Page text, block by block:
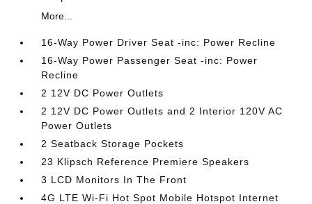
More...
16-Way Power Driver Seat -inc: Power Recline
16-Way Power Passenger Seat -inc: Power
Recline
2 12V DC Power Outlets
2 12V DC Power Outlets and 2 Interior 120V AC
Power Outlets
2 Seatback Storage Pockets
23 Klipsch Reference Premiere Speakers
3 LCD Monitors In The Front
4G LTE Wi-Fi Hot Spot Mobile Hotspot Internet